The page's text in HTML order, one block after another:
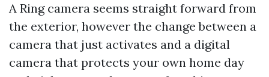
A Ring camera seems straight forward from
the exterior, however the change between a
camera that just activates and a digital
camera that protects your own home day